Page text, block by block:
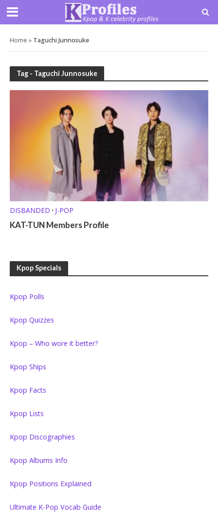
Home » Taguchi Junnosuke
Tag - Taguchi Junnosuke
DISBANDED • J-POP
KAT-TUN Members Profile
Kpop Specials
Kpop Polls
Kpop Quizzes
Kpop – Who wore it better?
Kpop Ships
Kpop Facts
Kpop Lists
Kpop Discographies
Kpop Albums Info
Kpop Positions Explained
Ultimate K-Pop Vocab Guide